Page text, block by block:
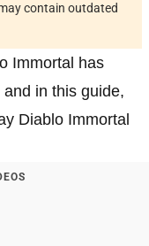
contain outdated
Immortal has
in this guide,
Diablo Immortal